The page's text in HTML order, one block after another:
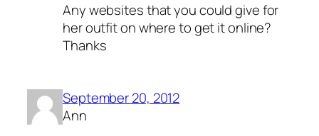
Any websites that you could give for
her outfit on where to get it online?
Thanks
September 20, 2012
Ann